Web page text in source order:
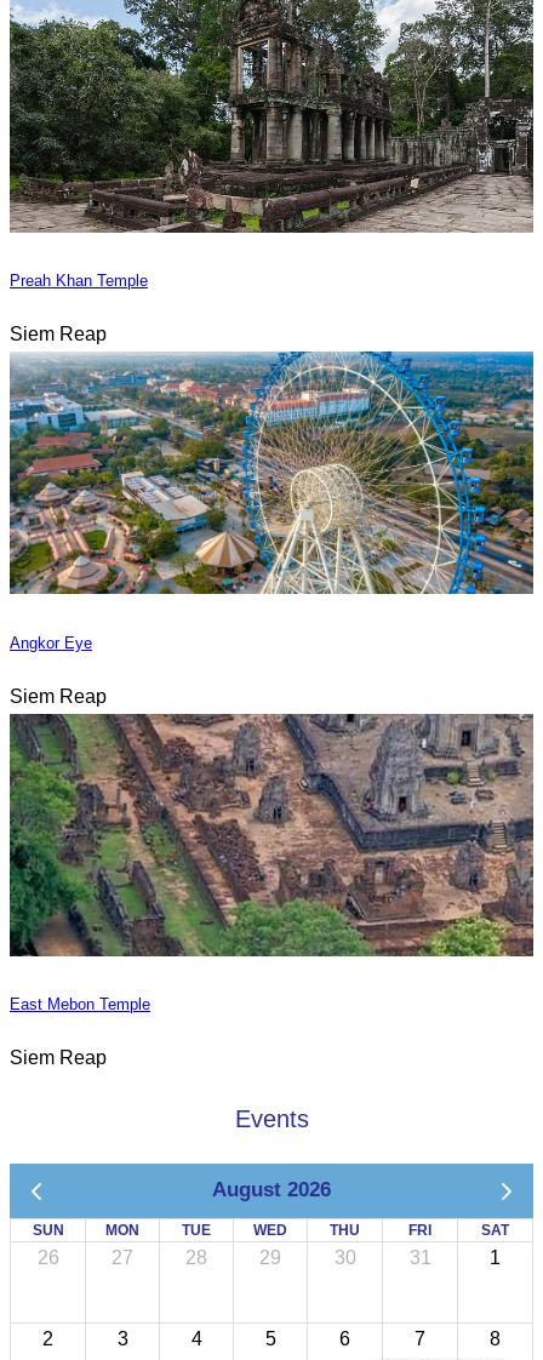
Preah Khan Temple
Siem Reap
Angkor Eye
Siem Reap
East Mebon Temple
Siem Reap
Events
August 2026
SUN MON TUE WED THU FRI SAT
26 27 28 29 30 31 1
2 3 4 5 6 7 8